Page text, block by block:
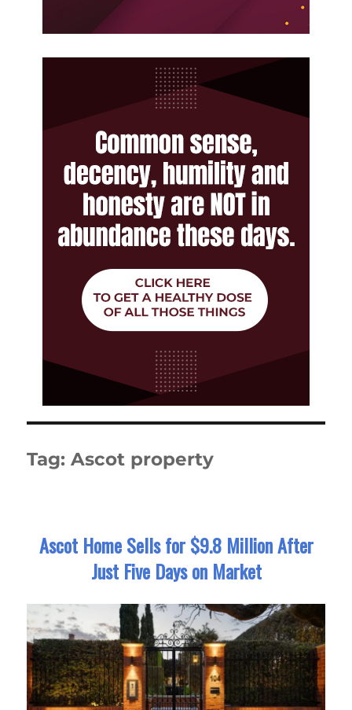
Tag:Ascot property
Ascot Home Sells for $9.8 Million After
Just Five Days on Market